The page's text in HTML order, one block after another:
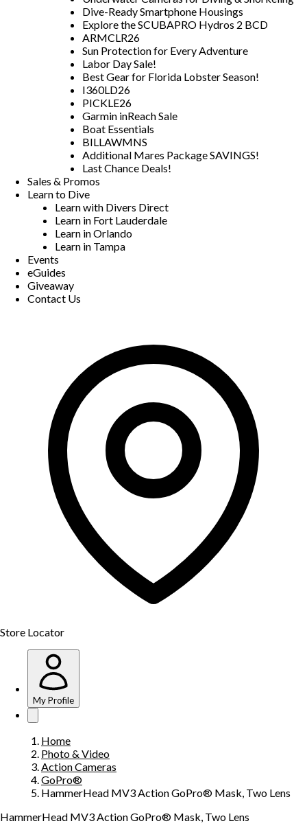
Dive-Ready Smartphone Housings
Explore the SCUBAPRO Hydros 2 BCD
ARMCLR26
Sun Protection for Every Adventure
Labor Day Sale!
Best Gear for Florida Lobster Season!
I360LD26
PICKLE26
Garmin inReach Sale
Boat Essentials
BILLAWMNS
Additional Mares Package SAVINGS!
Last Chance Deals!
Sales & Promos
Learn to Dive
Learn with Divers Direct
Learn in Fort Lauderdale
Learn in Orlando
Learn in Tampa
Events
eGuides
Giveaway
Contact Us
Store Locator
My Profile
Home
Photo & Video
Action Cameras
GoPro®
HammerHead MV3 Action GoPro® Mask, Two Lens
HammerHead MV3 Action GoPro® Mask, Two Lens